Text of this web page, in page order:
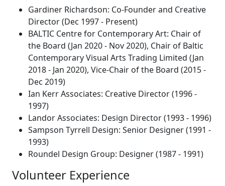
Gardiner Richardson: Co-Founder and Creative
Director (Dec 1997 - Present)
BALTIC Centre for Contemporary Art: Chair of
the Board (Jan 2020 - Nov 2020), Chair of Baltic
Contemporary Visual Arts Trading Limited (Jan
2018 - Jan 2020), Vice-Chair of the Board (2015 -
Dec 2019)
Ian Kerr Associates: Creative Director (1996 -
1997)
Landor Associates: Design Director (1993 - 1996)
Sampson Tyrrell Design: Senior Designer (1991 -
1993)
Roundel Design Group: Designer (1987 - 1991)
Volunteer Experience